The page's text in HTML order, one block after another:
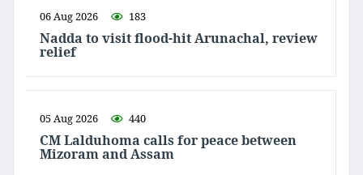
06 Aug 2026 183
Nadda to visit flood-hit Arunachal, review
relief
05 Aug 2026 440
CM Lalduhoma calls for peace between
Mizoram and Assam